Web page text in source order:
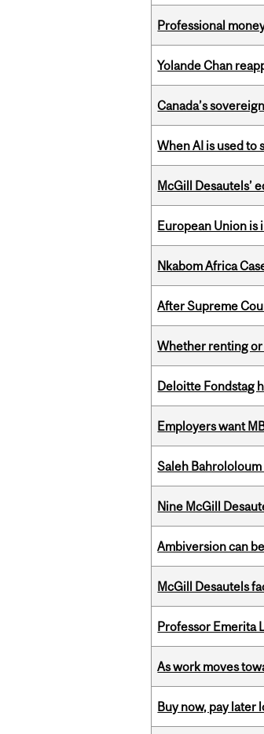
Professional
Yolande Chan
Canada’s
When AI is used to
McGill Desautels’
European Union is
Nkabom Africa
After Supreme
Whether renting or
Deloitte Fondstag
Employers want
Saleh Bahrololoum
Nine McGill
Ambiversion can
McGill Desautels
Professor Emerita
As work moves
Buy now, pay later